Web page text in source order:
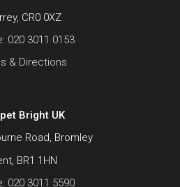
CR0 0XZ
020 3011 0153
& Directions
Bright UK
Road, Bromley
BR1 1HN
020 3011 5590